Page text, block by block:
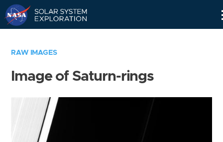
RAW IMAGES
Image of Saturn-rings